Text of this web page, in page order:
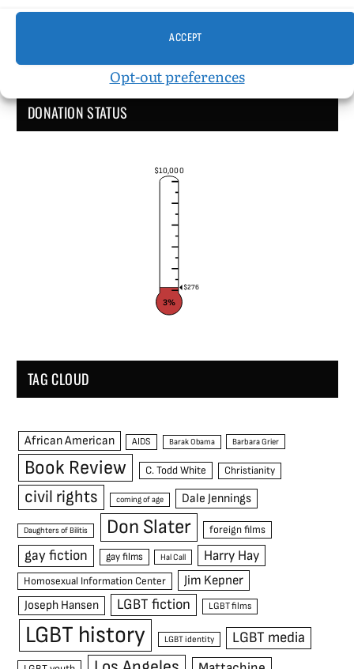
ACCEPT
Opt-out preferences
DONATION STATUS
$10,000
$276
3%
TAG CLOUD
African American AIDS Barak Obama Barbara Grier
Book Review C. Todd White Christianity
civil rights coming of age Dale Jennings
Daughters of Bilitis Don Slater foreign films
gay fiction gay films Hal Call Harry Hay
Homosexual Information Center Jim Kepner
Joseph Hansen LGBT fiction LGBT films
LGBT history LGBT identity LGBT media